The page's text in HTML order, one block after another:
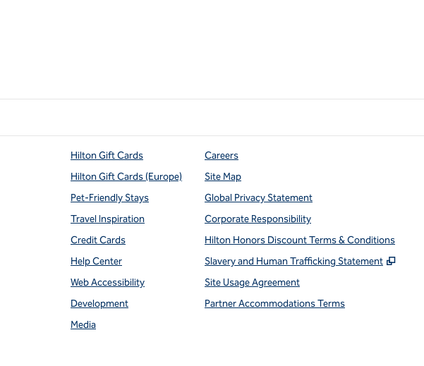
Hilton Gift Cards
Hilton Gift Cards (Europe)
Pet-Friendly Stays
Travel Inspiration
Credit Cards
Help Center
Web Accessibility
Development
Media
Careers
Site Map
Global Privacy Statement
Corporate Responsibility
Hilton Honors Discount Terms & Conditions
Slavery and Human Trafficking Statement
,
Site Usage Agreement
Partner Accommodations Terms